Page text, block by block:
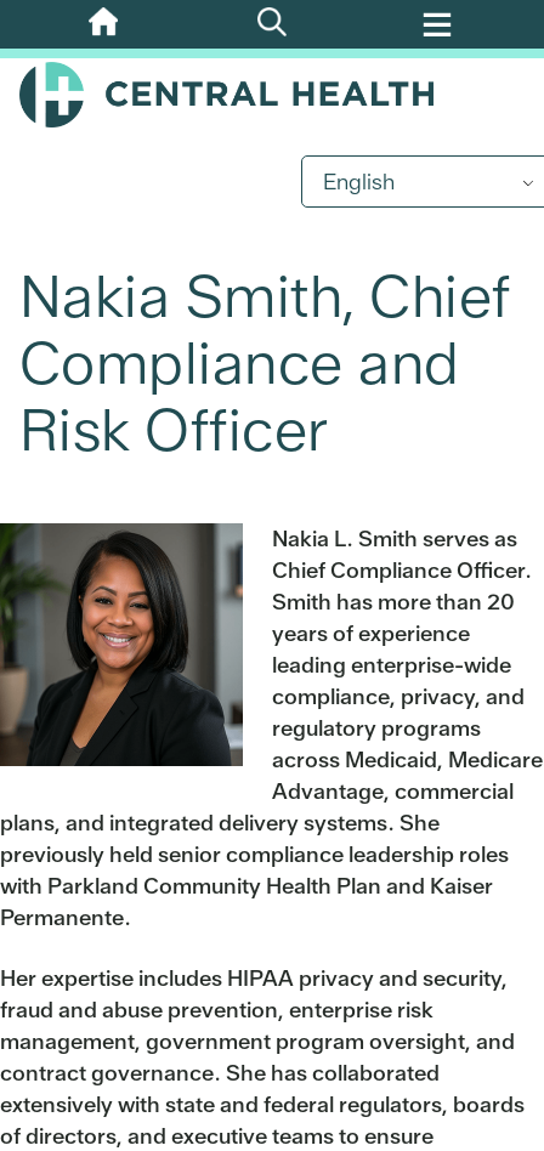
Skip
to
main
English
Nakia Smith, Chief
Compliance and
Risk Officer
Nakia L. Smith serves as
Chief Compliance Officer.
Smith has more than 20
years of experience
leading enterprise-wide
compliance, privacy, and
regulatory programs
across Medicaid, Medicare
Advantage, commercial
plans, and integrated delivery systems. She
previously held senior compliance leadership roles
with Parkland Community Health Plan and Kaiser
Permanente.
Her expertise includes HIPAA privacy and security,
fraud and abuse prevention, enterprise risk
management, government program oversight, and
contract governance. She has collaborated
extensively with state and federal regulators, boards
of directors, and executive teams to ensure